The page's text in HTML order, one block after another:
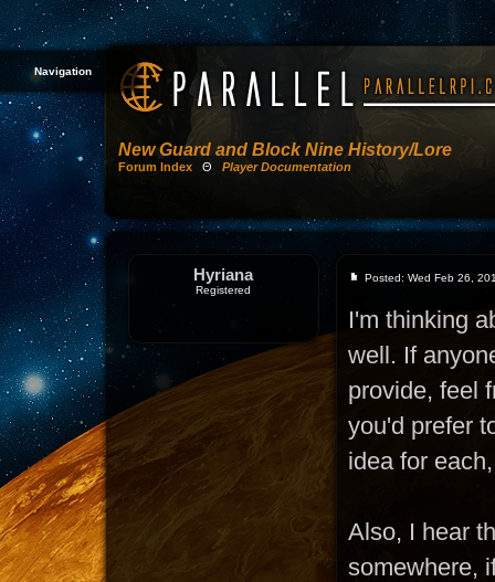
Navigation
New Guard and Block Nine History/Lore
Forum Index Θ Player Documentation
Hyriana
Registered
Posted: Wed Feb 26,
I'm thinking
well. If
provide, feel
you'd prefer
idea for
Also, I hear
somewhere,